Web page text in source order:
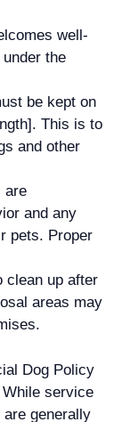
well-
the
be kept on
This is to
and other
are
and any
pets. Proper
clean up after
areas may
Dog Policy
service
generally